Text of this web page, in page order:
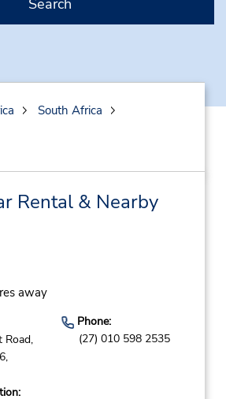
Search
South Africa
Rental & Nearby
away
Road,
Phone:
(27) 010 598 2535